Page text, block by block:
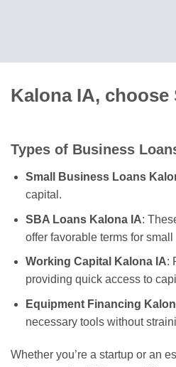
Kalona IA,
Types of Business
Small Business Loans
capital.
SBA Loans Kalona IA:
offer favorable terms for
Working Capital Kalona IA:
providing quick access to
Equipment Financing
necessary tools without
Whether you’re a startup or an